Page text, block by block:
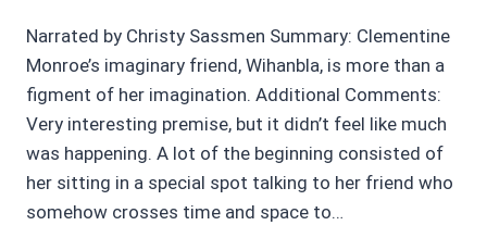
Narrated by Christy Sassmen Summary: Clementine
Monroe’s imaginary friend, Wihanbla, is more than a
figment of her imagination. Additional Comments:
Very interesting premise, but it didn’t feel like much
was happening. A lot of the beginning consisted of
her sitting in a special spot talking to her friend who
somehow crosses time and space to…